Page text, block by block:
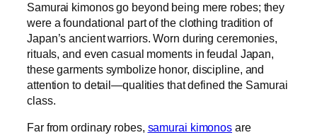
Samurai kimonos go beyond being mere robes; they
were a foundational part of the clothing tradition of
Japan’s ancient warriors. Worn during ceremonies,
rituals, and even casual moments in feudal Japan,
these garments symbolize honor, discipline, and
attention to detail—qualities that defined the Samurai
class.
Far from ordinary robes, samurai kimonos are